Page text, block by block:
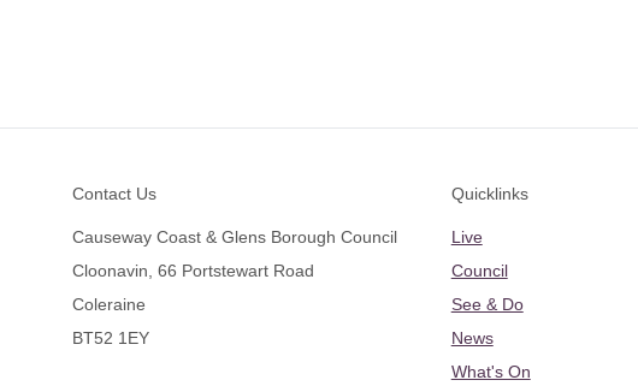
Contact Us
Causeway Coast & Glens Borough Council
Cloonavin, 66 Portstewart Road
Coleraine
BT52 1EY
Quicklinks
Live
Council
See & Do
News
What's On